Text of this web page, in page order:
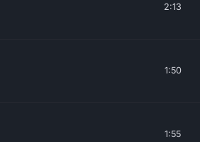
2:13
1:50
1:55